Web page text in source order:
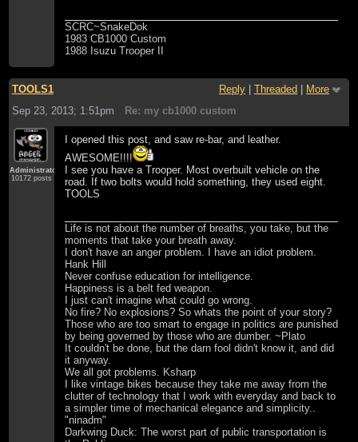
SCRC~SnakeDok
1983 CB1000 Custom
1988 Isuzu Trooper II
TOOLS1 Reply Threaded
More
Sep 23, 2013; 1:51pm
Re: my cb1000 custom
Administrator
10172 posts
I opened this post, and saw re-bar, and leather.
AWESOME!!!!
I see you have a Trooper. Most overbuilt vehicle on the
road. If two bolts would hold something, they used eight.
TOOLS
Life is not about the number of breaths, you take, but the
moments that take your breath away.
I don't have an anger problem. I have an idiot problem.
Hank Hill
Never confuse education for intelligence.
Happiness is a belt fed weapon.
I just can't imagine what could go wrong.
No fire? No explosions? So whats the point of your story?
Those who are too smart to engage in politics are punished
by being governed by those who are dumber. ~Plato
It couldn't be done, but the darn fool didn't know it, and did
it anyway.
We all got problems. Ksharp
I like vintage bikes because they take me away from the
clutter of technology that I work with everyday and back to
a simpler time of mechanical elegance and simplicity..
"ninadm"
Darkwing Duck: The worst part of public transportation is